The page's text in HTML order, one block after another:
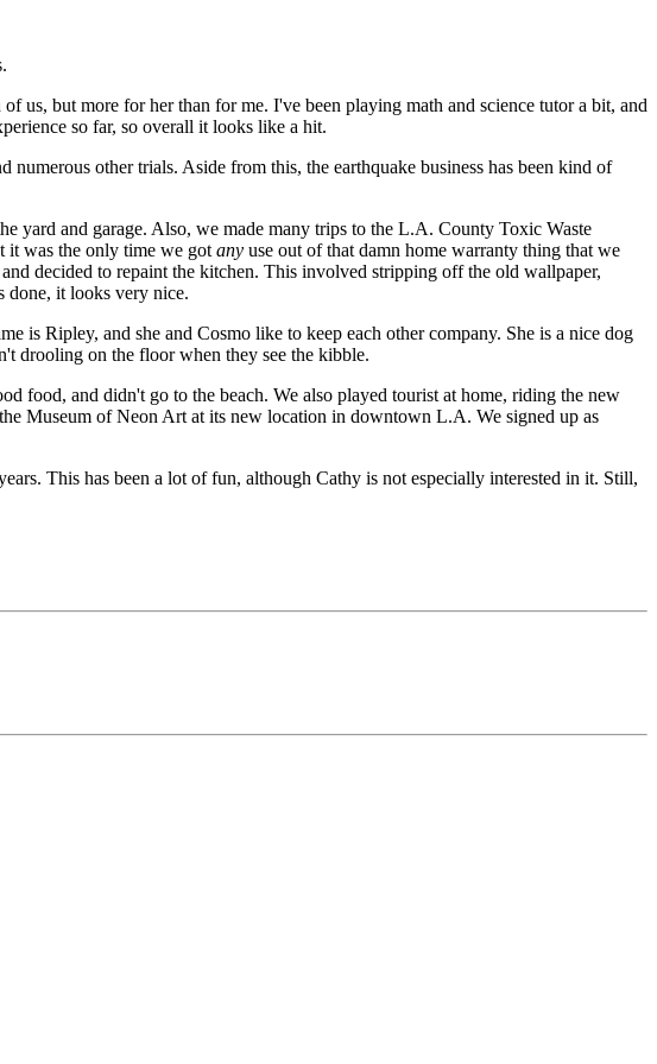
us, but more for her than for me. I've been playing math and science tutor a bit, and
so far, so overall it looks like a hit.
other trials. Aside from this, the earthquake business has been kind of
yard and garage. Also, we made many trips to the L.A. County Toxic Waste
it was the only time we got any use out of that damn home warranty thing that we
decided to repaint the kitchen. This involved stripping off the old wallpaper,
done, it looks very nice.
is Ripley, and she and Cosmo like to keep each other company. She is a nice dog
drooling on the floor when they see the kibble.
food, and didn't go to the beach. We also played tourist at home, riding the new
Museum of Neon Art at its new location in downtown L.A. We signed up as
This has been a lot of fun, although Cathy is not especially interested in it. Still,